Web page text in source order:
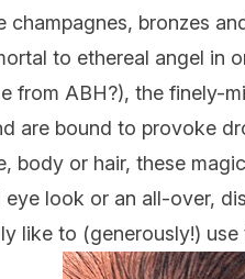
champagnes, bronzes
to ethereal angel in
from ABH?), the finely-
are bound to provoke
body or hair, these
eye look or an all-over,
like to (generously!)